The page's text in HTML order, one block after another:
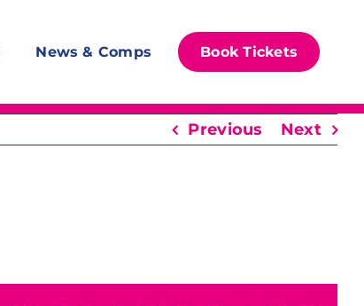
News & Comps Book Tickets
Previous Next